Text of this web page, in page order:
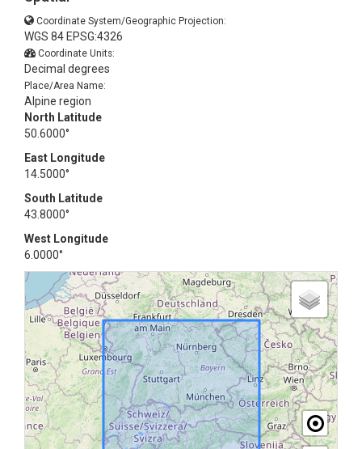
Coordinate System/Geographic Projection:
WGS 84 EPSG:4326
Coordinate Units:
Decimal degrees
Place/Area Name:
Alpine region
North Latitude
50.6000°
East Longitude
14.5000°
South Latitude
43.8000°
West Longitude
6.0000°